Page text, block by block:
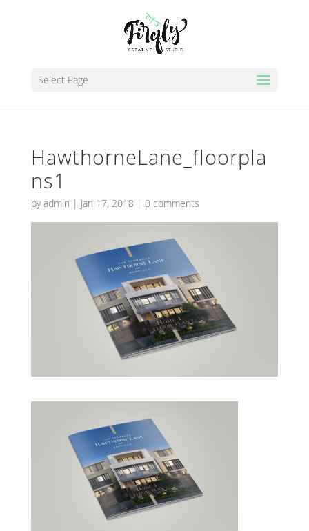
Select Page
HawthorneLane_floorpla
ns1
byadmin | Jan 17, 2018 | 0 comments